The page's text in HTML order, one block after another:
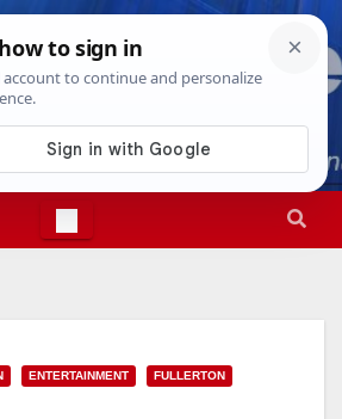
10th, 2026 8:03:53 PM
ENTERTAINMENT FULLERTON